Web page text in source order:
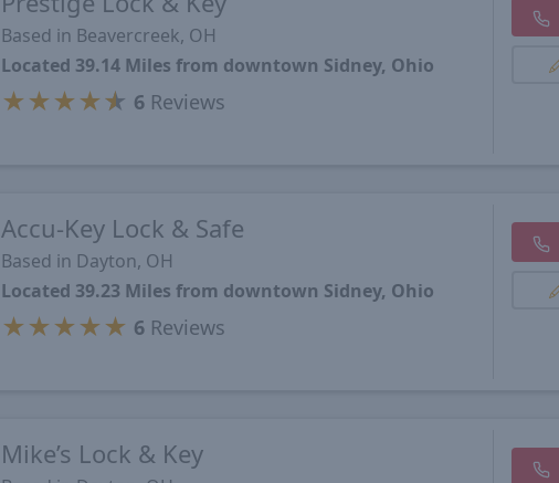
Based in Beavercreek, OH
Located 39.14 Miles from downtown Sidney, Ohio
★ ★ ★ ★★ 6 Reviews
Accu-Key Lock & Safe
Based in Dayton, OH
Located 39.23 Miles from downtown Sidney, Ohio
★ ★ ★ ★ ★ 6 Reviews
Mike’s Lock & Key